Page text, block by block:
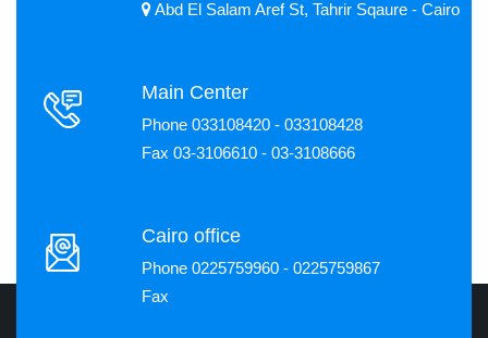
Abd El Salam Aref St, Tahrir Sqaure - Cairo
Main Center
Phone 033108420 - 033108428
Fax 03-3106610 - 03-3108666
Cairo office
Phone 0225759960 - 0225759867
Fax